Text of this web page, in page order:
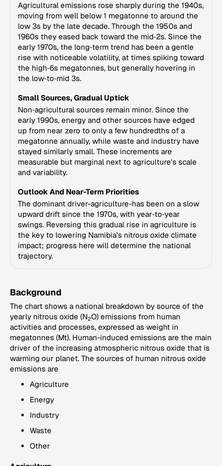
Agricultural emissions rose sharply during the 1940s,
moving from well below 1 megatonne to around the
low 3s by the late decade. Through the 1950s and
1960s they eased back toward the mid‑2s. Since the
early 1970s, the long‑term trend has been a gentle
rise with noticeable volatility, at times spiking toward
the high‑6s megatonnes, but generally hovering in
the low‑to‑mid 3s.
Small Sources, Gradual Uptick
Non‑agricultural sources remain minor. Since the
early 1990s, energy and other sources have edged
up from near zero to only a few hundredths of a
megatonne annually, while waste and industry have
stayed similarly small. These increments are
measurable but marginal next to agriculture's scale
and variability.
Outlook And Near-Term Priorities
The dominant driver-agriculture-has been on a slow
upward drift since the 1970s, with year‑to‑year
swings. Reversing this gradual rise in agriculture is
the key to lowering Namibia's nitrous oxide climate
impact; progress here will determine the national
trajectory.
Background
The chart shows a national breakdown by source of the
yearly nitrous oxide (N2O) emissions from human
activities and processes, expressed as weight in
megatonnes (Mt). Human-induced emissions are the main
driver of the increasing atmospheric nitrous oxide that is
warming our planet. The sources of human nitrous oxide
emissions are
Agriculture
Energy
Industry
Waste
Other